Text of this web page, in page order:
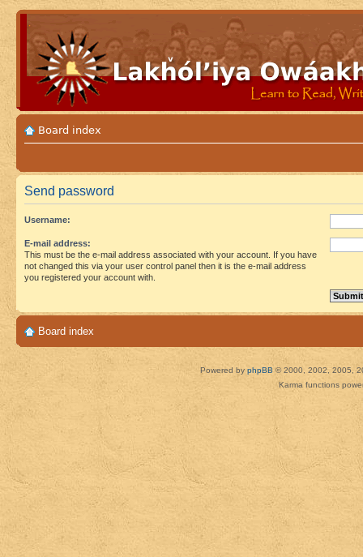
Board index
Send password
Username:
E-mail address:
This must be the e-mail address associated with your account. If you have
not changed this via your user control panel then it is the e-mail address
you registered your account with.
Board index
Powered by phpBB © 2000, 2002, 2005,
Karma functions